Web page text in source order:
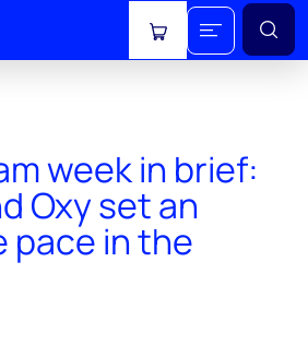
View cart
week in brief:
Oxy set an
pace in the